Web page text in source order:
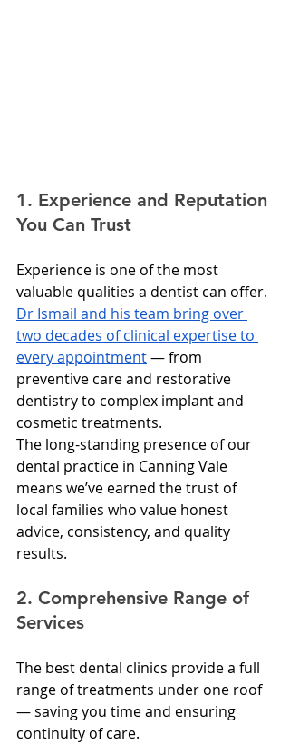
1. Experience and Reputation
You Can Trust
Experience is one of the most
valuable qualities a dentist can offer.
Dr Ismail and his team bring over
two decades of clinical expertise to
every appointment — from
preventive care and restorative
dentistry to complex implant and
cosmetic treatments.
The long-standing presence of our
dental practice in Canning Vale
means we’ve earned the trust of
local families who value honest
advice, consistency, and quality
results.
2. Comprehensive Range of
Services
The best dental clinics provide a full
range of treatments under one roof
— saving you time and ensuring
continuity of care.